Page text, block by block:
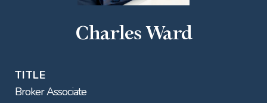
Charles Ward
TITLE
Broker Associate